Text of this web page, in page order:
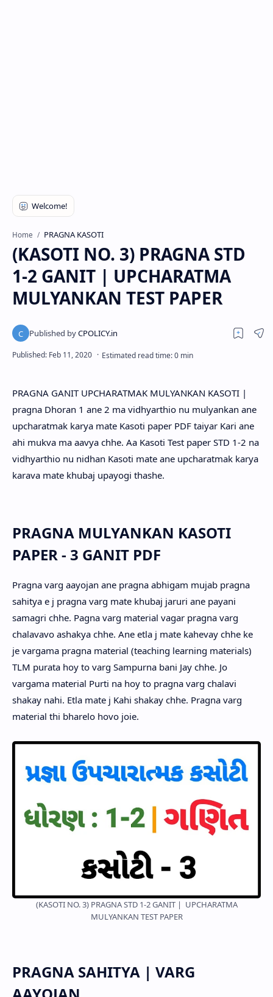
Home PRAGNA KASOTI
(KASOTI NO. 3) PRAGNA STD
1-2 GANIT | UPCHARATMA
MULYANKAN TEST PAPER
PRAGNA GANIT UPCHARATMAK MULYANKAN KASOTI |
pragna Dhoran 1 ane 2 ma vidhyarthio nu mulyankan ane
upcharatmak karya mate Kasoti paper PDF taiyar Kari ane
ahi mukva ma aavya chhe. Aa Kasoti Test paper STD 1-2 na
vidhyarthio nu nidhan Kasoti mate ane upcharatmak karya
karava mate khubaj upayogi thashe.
PRAGNA MULYANKAN KASOTI
PAPER - 3 GANIT PDF
Pragna varg aayojan ane pragna abhigam mujab pragna
sahitya e j pragna varg mate khubaj jaruri ane payani
samagri chhe. Pagna varg material vagar pragna varg
chalavavo ashakya chhe. Ane etla j mate kahevay chhe ke
je vargama pragna material (teaching learning materials)
TLM purata hoy to varg Sampurna bani Jay chhe. Jo
vargama material Purti na hoy to pragna varg chalavi
shakay nahi. Etla mate j Kahi shakay chhe. Pragna varg
material thi bharelo hovo joie.
(KASOTI NO. 3) PRAGNA STD 1-2 GANIT | UPCHARATMA
MULYANKAN TEST PAPER
PRAGNA SAHITYA | VARG